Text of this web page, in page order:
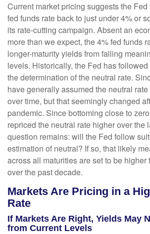
Current market pricing suggests the
fed funds rate back to just under 4% or
its rate-cutting campaign. Absent an
more than we expect, the 4% fed funds
longer-maturity yields from falling
levels. Historically, the Fed has
the determination of the neutral rate.
have generally assumed the neutral
over time, but that seemingly changed
pandemic. Since bottoming close to
repriced the neutral rate higher over the
question remains: will the Fed follow
estimation of neutral? If so, that likely
across all maturities are set to be higher
over the past decade.
Markets Are Pricing in a
Rate
If Markets Are Right, Yields May
from Current Levels